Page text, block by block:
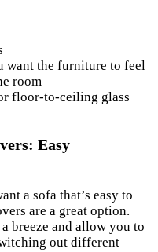
want the furniture to feel
room
floor-to-ceiling glass
Easy
a sofa that’s easy to
are a great option.
breeze and allow you to
out different